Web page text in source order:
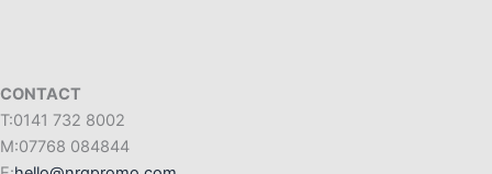
CONTACT
T:0141 732 8002
M:07768 084844